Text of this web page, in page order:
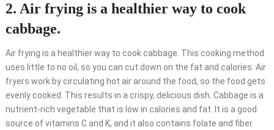
2. Air frying is a healthier way to cook
cabbage.
Air frying is a healthier way to cook cabbage. This cooking method
uses little to no oil, so you can cut down on the fat and calories. Air
fryers work by circulating hot air around the food, so the food gets
evenly cooked. This results in a crispy, delicious dish. Cabbage is a
nutrient-rich vegetable that is low in calories and fat. It is a good
source of vitamins C and K, and it also contains folate and fiber.